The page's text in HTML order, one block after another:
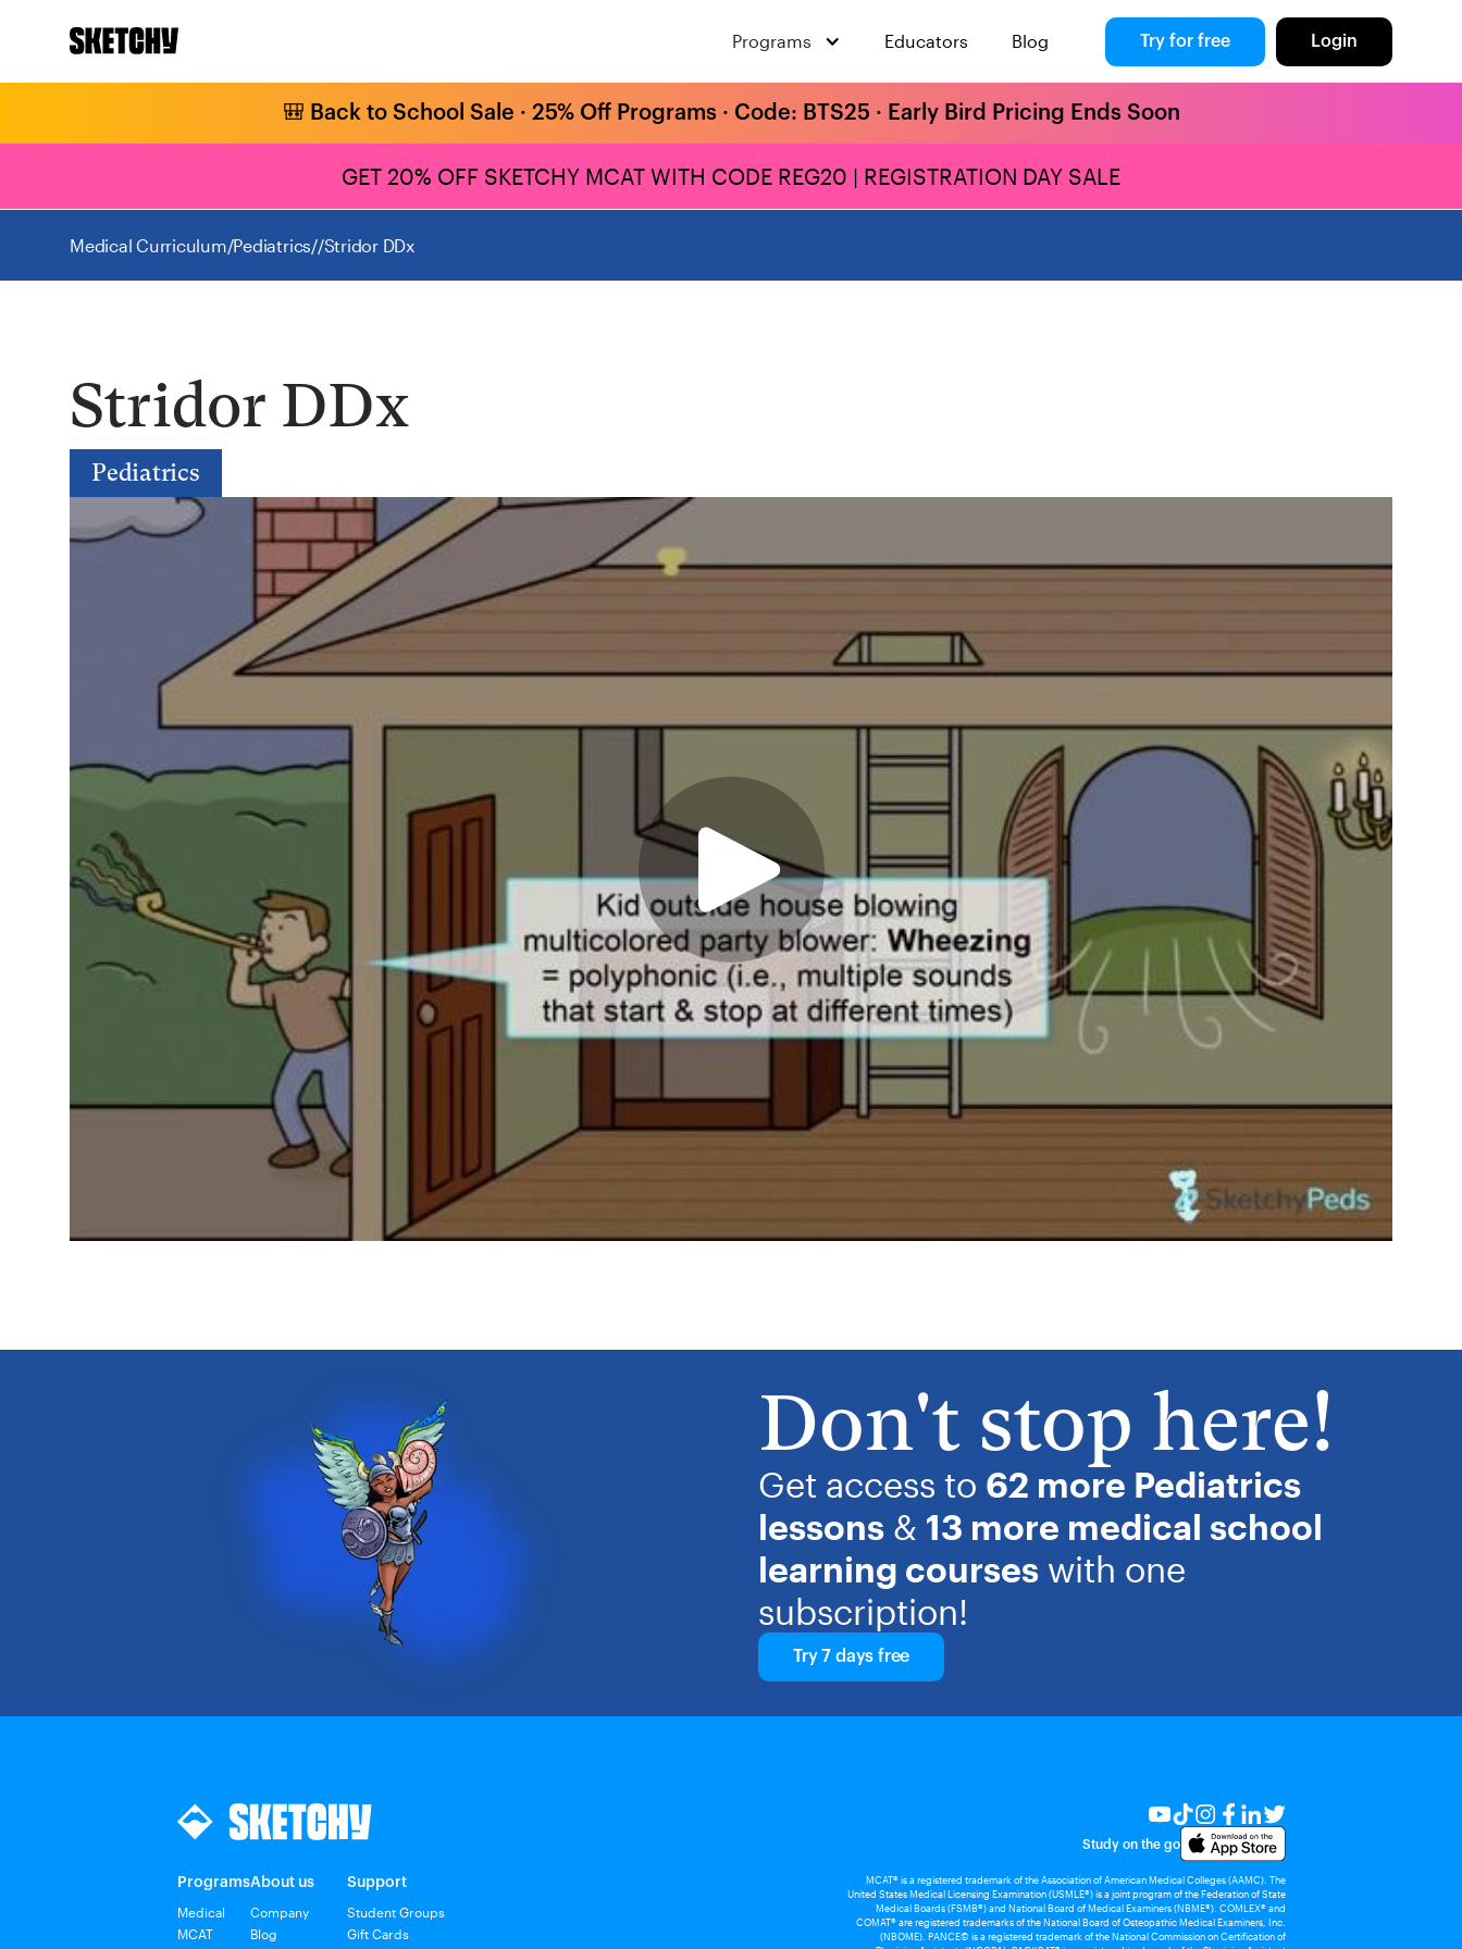
Programs Educators Blog Try for free Login
🎒 Back to School Sale · 25% Off Programs · Code: BTS25 · Early Bird Pricing Ends Soon
GET 20% OFF SKETCHY MCAT WITH CODE REG20 | REGISTRATION DAY SALE
Medical Curriculum/Pediatrics//Stridor DDx
Stridor DDx
Pediatrics
Don't stop here!
Get access to 62 more Pediatrics
lessons & 13 more medical school
learning courses with one
subscription!
Try 7 days free
Study on the go
Programs
Medical
MCAT
About us
Company
Blog
Support
Student Groups
Gift Cards
MCAT® is a registered trademark of the Association of American Medical Colleges (AAMC). The
United States Medical Licensing Examination (USMLE®) is a joint program of the Federation of State
Medical Boards (FSMB®) and National Board of Medical Examiners (NBME®). COMLEX® and
COMAT® are registered trademarks of the National Board of Osteopathic Medical Examiners, Inc.
(NBOME). PANCE© is a registered trademark of the National Commission on Certification of